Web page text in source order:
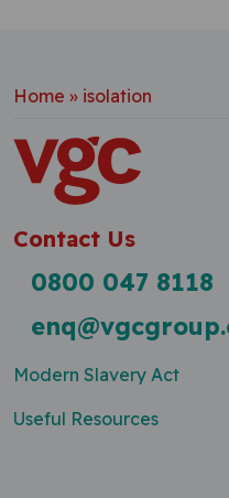
Home » isolation
Contact Us
0800 047 8118
Modern Slavery Act
Useful Resources